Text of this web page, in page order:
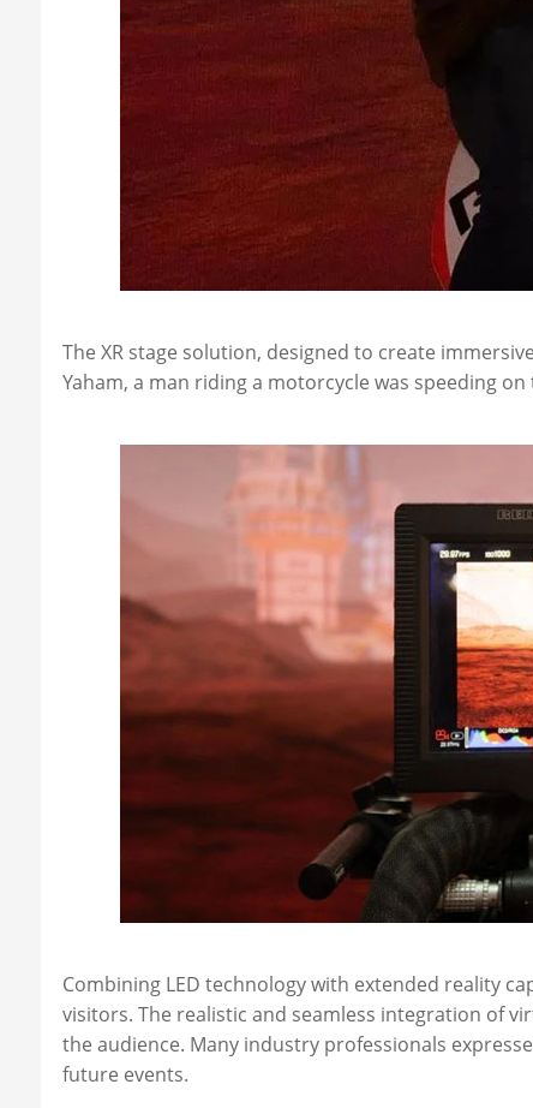
The XR stage solution, designed to create
Yaham, a man riding a motorcycle was speeding
Combining LED technology with extended reality
visitors. The realistic and seamless integration of
the audience. Many industry professionals
future events.